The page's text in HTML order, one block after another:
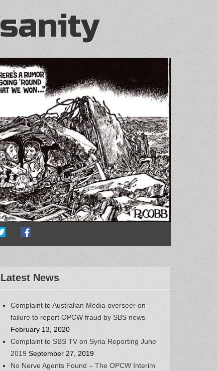
Latest News
Complaint to Australian Media overseer on
failure to report OPCW fraud by SBS news
February 13, 2020
Complaint to SBS TV on Syria Reporting June
2019 September 27, 2019
No Nerve Agents Found – The OPCW Interim